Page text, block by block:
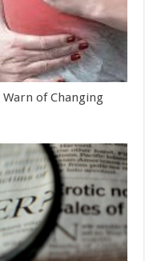
Warn of Changing